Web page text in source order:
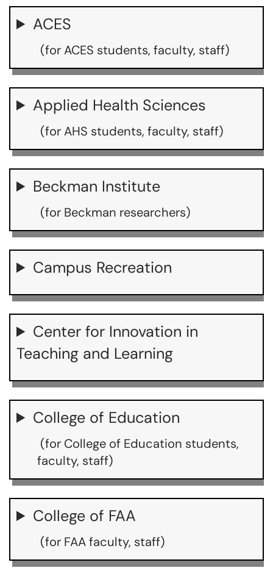
ACES
(for ACES students, faculty, staff)
Applied Health Sciences
(for AHS students, faculty, staff)
Beckman Institute
(for Beckman researchers)
Campus Recreation
Center for Innovation in
Teaching and Learning
College of Education
(for College of Education students,
faculty, staff)
College of FAA
(for FAA faculty, staff)